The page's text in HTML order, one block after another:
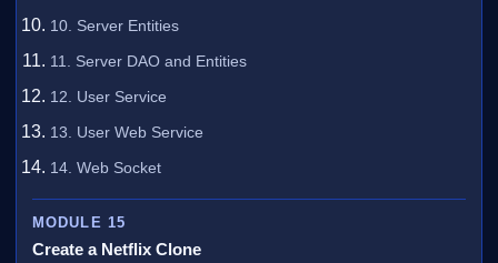
10. Server Entities
11. Server DAO and Entities
12. User Service
13. User Web Service
14. Web Socket
MODULE 15
Create a Netflix Clone